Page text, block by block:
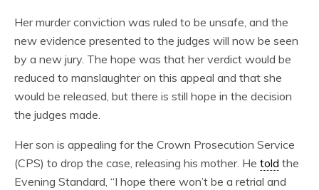
Her murder conviction was ruled to be unsafe, and the
new evidence presented to the judges will now be seen
by a new jury. The hope was that her verdict would be
reduced to manslaughter on this appeal and that she
would be released, but there is still hope in the decision
the judges made.
Her son is appealing for the Crown Prosecution Service
(CPS) to drop the case, releasing his mother. He told the
Evening Standard, “I hope there won’t be a retrial and